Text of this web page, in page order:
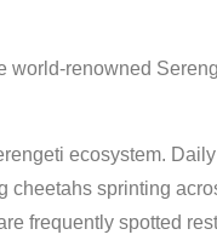
world-renowned
ecosystem.
cheetahs sprinting
frequently spotted